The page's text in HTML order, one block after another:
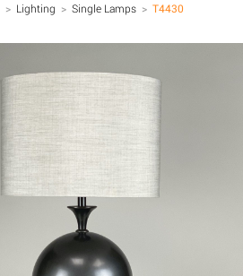
> Lighting > Single Lamps > T4430